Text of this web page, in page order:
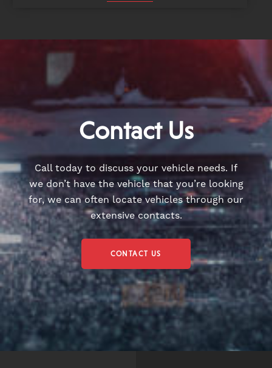
Contact Us
Call today to discuss your vehicle needs. If
we don’t have the vehicle that you’re looking
for, we can often locate vehicles through our
extensive contacts.
CONTACT US